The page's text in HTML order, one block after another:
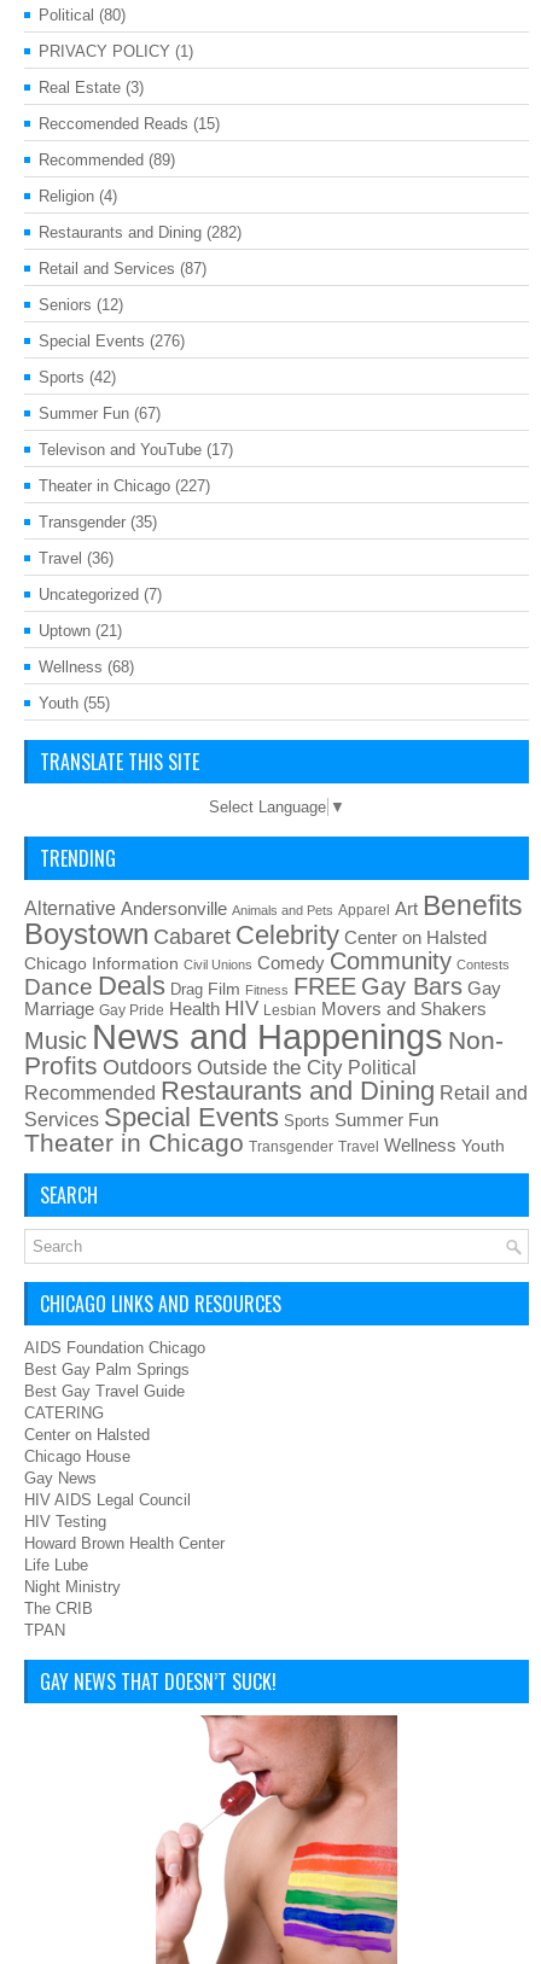
Political (80)
PRIVACY POLICY (1)
Real Estate (3)
Reccomended Reads (15)
Recommended (89)
Religion (4)
Restaurants and Dining (282)
Retail and Services (87)
Seniors (12)
Special Events (276)
Sports (42)
Summer Fun (67)
Televison and YouTube (17)
Theater in Chicago (227)
Transgender (35)
Travel (36)
Uncategorized (7)
Uptown (21)
Wellness (68)
Youth (55)
TRANSLATE THIS SITE
Select Language ▼
TRENDING
Alternative Andersonville Animals and Pets Apparel Art Benefits
Boystown Cabaret Celebrity Center on Halsted
Chicago Information Civil Unions Comedy Community Contests
Dance Deals Drag Film Fitness FREE Gay Bars Gay
Marriage Gay Pride Health HIV Lesbian Movers and Shakers
Music News and Happenings Non-
Profits Outdoors Outside the City Political
Recommended Restaurants and Dining Retail and
Services Special Events Sports Summer Fun
Theater in Chicago Transgender Travel Wellness Youth
SEARCH
CHICAGO LINKS AND RESOURCES
AIDS Foundation Chicago
Best Gay Palm Springs
Best Gay Travel Guide
CATERING
Center on Halsted
Chicago House
Gay News
HIV AIDS Legal Council
HIV Testing
Howard Brown Health Center
Life Lube
Night Ministry
The CRIB
TPAN
GAY NEWS THAT DOESN’T SUCK!